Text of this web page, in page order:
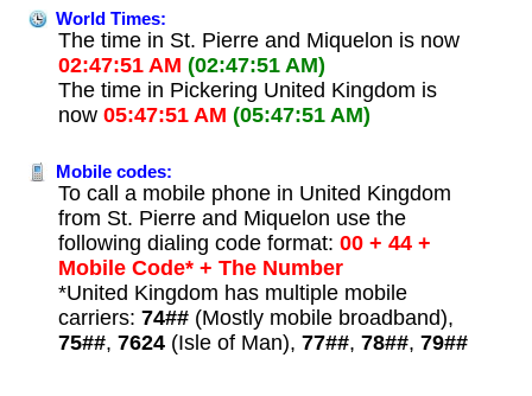
World Times:
The time in St. Pierre and Miquelon is now
02:47:51 AM (02:47:51 AM)
The time in Pickering United Kingdom is
now 05:47:51 AM (05:47:51 AM)
Mobile codes:
To call a mobile phone in United Kingdom
from St. Pierre and Miquelon use the
following dialing code format: 00 + 44 +
Mobile Code* + The Number
*United Kingdom has multiple mobile
carriers: 74##(Mostly mobile broadband),
75##, 7624(Isle of Man), 77##, 78##, 79##